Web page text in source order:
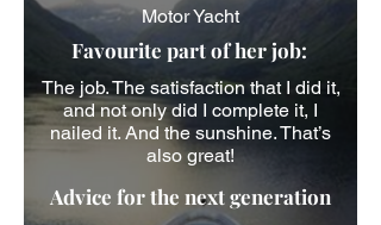
Favourite part of her job:
The job. The satisfaction that I did it,
and not only did I complete it, I
nailed it. And the sunshine. That’s
also great!
Advice for the next generation
Motor Yacht